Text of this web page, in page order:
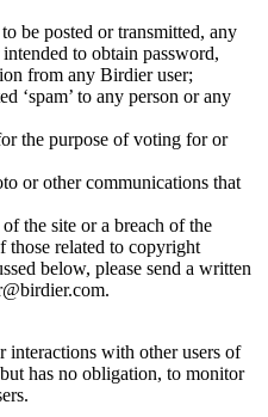
be posted or transmitted, any
to obtain password,
from any Birdier user;
‘spam’ to any person or any
the purpose of voting for or
or other communications that
the site or a breach of the
those related to copyright
below, please send a written
interactions with other users of
has no obligation, to monitor